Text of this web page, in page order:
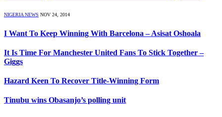
NIGERIA NEWS NOV 24, 2014
I Want To Keep Winning With Barcelona – Asisat Oshoala
It Is Time For Manchester United Fans To Stick Together –
Giggs
Hazard Keen To Recover Title-Winning Form
Tinubu wins Obasanjo’s polling unit